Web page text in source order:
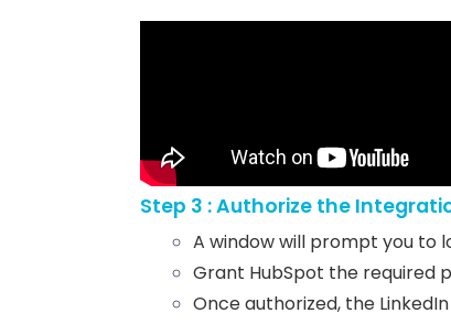
Step 3 : Authorize the
A window will prompt you to
Grant HubSpot the required
Once authorized, the